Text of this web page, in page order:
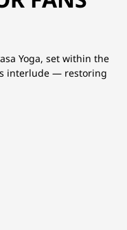
Yoga, set within the
interlude — restoring